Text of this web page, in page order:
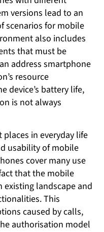
versions lead to an
scenarios for mobile
also includes
that must be
address smartphone
resource
device’s battery life,
is not always
places in everyday life
usability of mobile
cover many use
that the mobile
landscape and
This
caused by calls,
authorisation model